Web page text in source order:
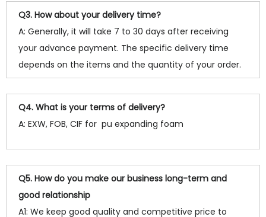
Q3. How about your delivery time?
A: Generally, it will take 7 to 30 days after receiving
your advance payment. The specific delivery time
depends on the items and the quantity of your order.
Q4. What is your terms of delivery?
A: EXW, FOB, CIF for pu expanding foam
Q5. How do you make our business long-term and
good relationship
A1: We keep good quality and competitive price to